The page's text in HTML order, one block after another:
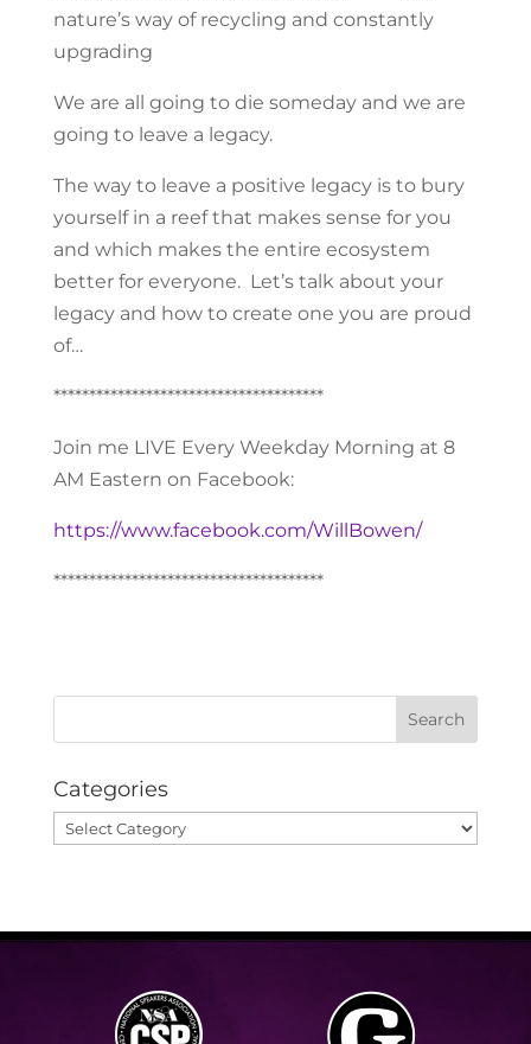
nature’s way of recycling and constantly
upgrading
We are all going to die someday and we are
going to leave a legacy.
The way to leave a positive legacy is to bury
yourself in a reef that makes sense for you
and which makes the entire ecosystem
better for everyone. Let’s talk about your
legacy and how to create one you are proud
of…
**************************************
Join me LIVE Every Weekday Morning at 8
AM Eastern on Facebook:
https://www.facebook.com/WillBowen/
**************************************
Categories
Categories